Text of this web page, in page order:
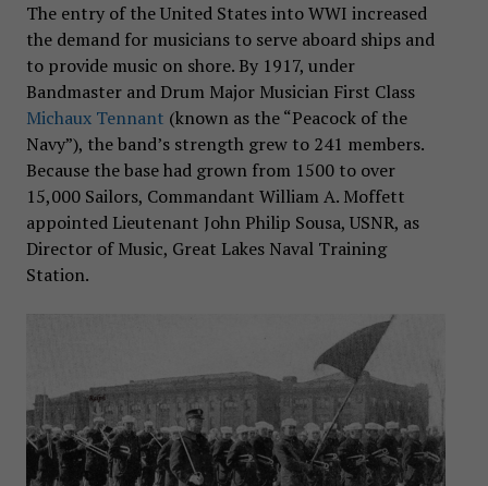
The entry of the United States into WWI increased
the demand for musicians to serve aboard ships and
to provide music on shore. By 1917, under
Bandmaster and Drum Major Musician First Class
Michaux Tennant (known as the “Peacock of the
Navy”), the band’s strength grew to 241 members.
Because the base had grown from 1500 to over
15,000 Sailors, Commandant William A. Moffett
appointed Lieutenant John Philip Sousa, USNR, as
Director of Music, Great Lakes Naval Training
Station.